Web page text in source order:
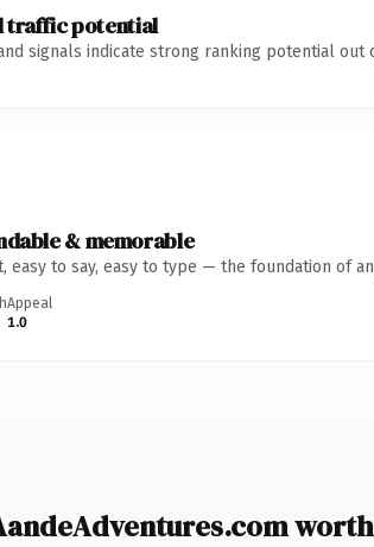
traffic potential
signals indicate strong ranking potential out
& memorable
easy to say, easy to type — the foundation of
Appeal
1.0